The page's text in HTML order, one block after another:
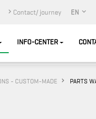
Contact/ journey EN
INFO-CENTER
- CUSTOM-MADE PARTS